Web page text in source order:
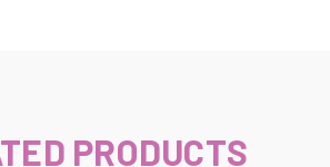
PRODUCTS